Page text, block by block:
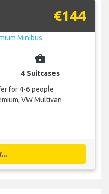
€144
business_center
4 Suitcases
for 4-6 people
VW Multivan